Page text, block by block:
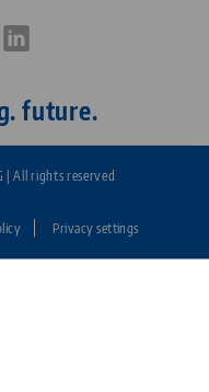
future.
Privacy settings
| All rights reserved